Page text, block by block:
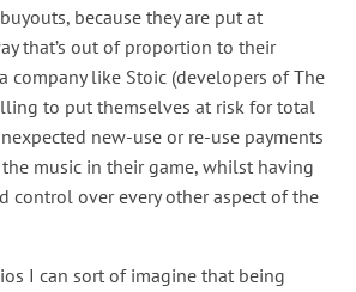
because they are put at
that’s out of proportion to their
company like Stoic (developers of The
to put themselves at risk for total
new-use or re-use payments
music in their game, whilst having
control over every other aspect of the
I can sort of imagine that being